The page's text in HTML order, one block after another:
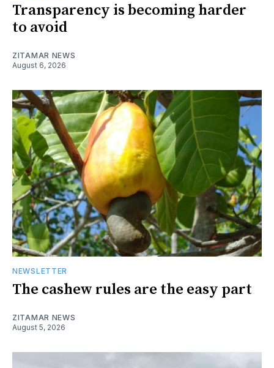
Transparency is becoming harder
to avoid
ZITAMAR NEWS
August 6, 2026
NEWSLETTER
The cashew rules are the easy part
ZITAMAR NEWS
August 5, 2026